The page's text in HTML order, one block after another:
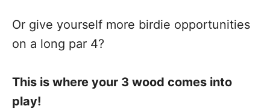
Or give yourself more birdie opportunities
on a long par 4?
This is where your 3 wood comes into
play!